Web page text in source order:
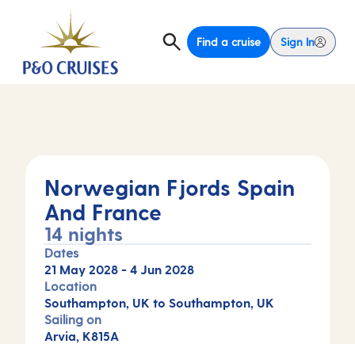
Find a cruise Sign In
Norwegian Fjords Spain
And France
14 nights
Dates
21 May 2028 - 4 Jun 2028
Location
Southampton, UK to Southampton, UK
Sailing on
Arvia, K815A